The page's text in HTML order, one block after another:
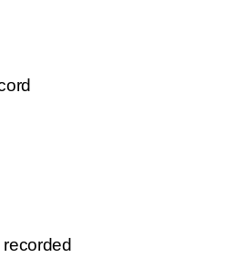
recorded